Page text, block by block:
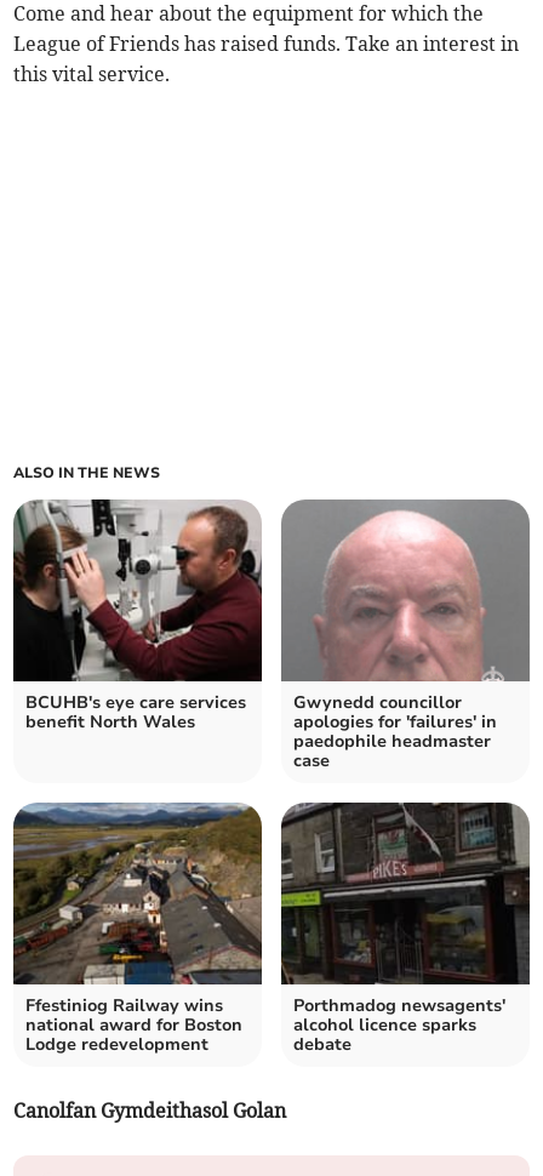
Come and hear about the equipment for which the
League of Friends has raised funds. Take an interest in
this vital service.
ALSO IN THE NEWS
BCUHB's eye care services
benefit North Wales
Gwynedd councillor
apologies for 'failures' in
paedophile headmaster
case
Ffestiniog Railway wins
national award for Boston
Lodge redevelopment
Porthmadog newsagents'
alcohol licence sparks
debate
Canolfan Gymdeithasol Golan